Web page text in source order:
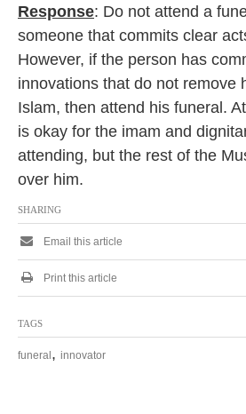
Response: Do not attend a
someone that commits clear
However, if the person has
innovations that do not remove
Islam, then attend his funeral.
is okay for the imam and
attending, but the rest of the
over him.
SHARING
Email this article
Print this article
TAGS
funeral , innovator